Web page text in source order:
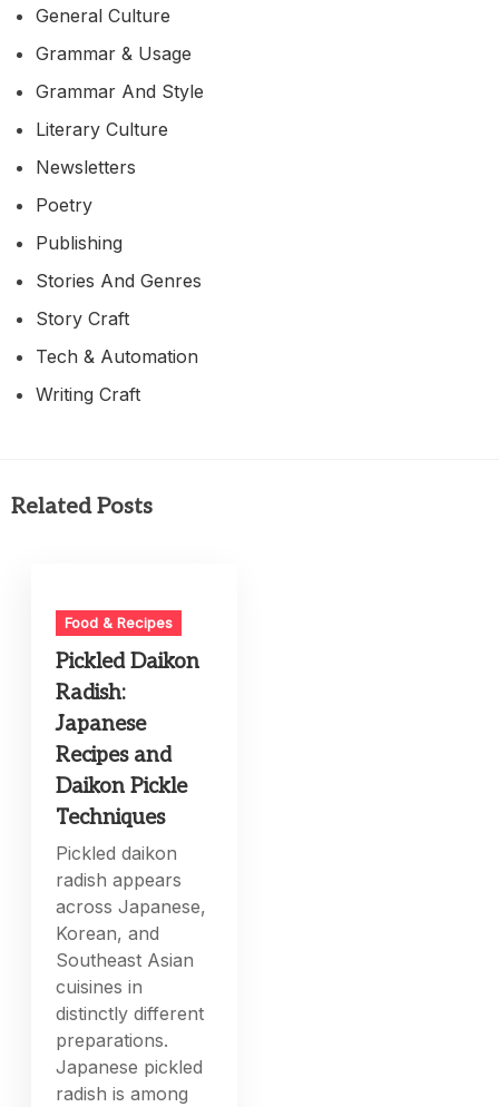
General Culture
Grammar & Usage
Grammar And Style
Literary Culture
Newsletters
Poetry
Publishing
Stories And Genres
Story Craft
Tech & Automation
Writing Craft
Related Posts
Food & Recipes
Pickled Daikon
Radish:
Japanese
Recipes and
Daikon Pickle
Techniques
Pickled daikon
radish appears
across Japanese,
Korean, and
Southeast Asian
cuisines in
distinctly different
preparations.
Japanese pickled
radish is among